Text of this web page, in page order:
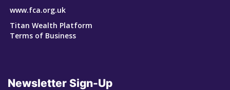
www.fca.org.uk
Titan Wealth Platform
Terms of Business
Newsletter Sign-Up